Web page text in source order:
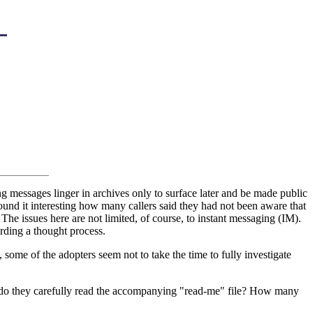
linger in archives only to surface later and be made public
it interesting how many callers said they had not been aware that
issues here are not limited, of course, to instant messaging (IM).
a thought process.
of the adopters seem not to take the time to fully investigate
they carefully read the accompanying "read-me" file? How many